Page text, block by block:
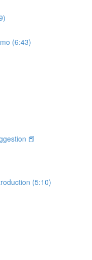
(6:43)
📕
(5:10)